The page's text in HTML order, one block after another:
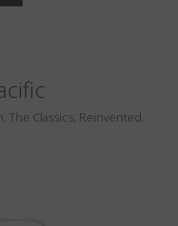
The Classics, Reinvented.